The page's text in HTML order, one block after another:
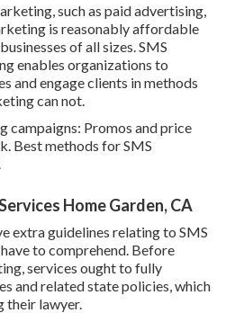
such as paid advertising,
is reasonably affordable
of all sizes. SMS
enables organizations to
and engage clients in methods
can not.
campaigns: Promos and price
Best methods for SMS
Home Garden, CA
extra guidelines relating to SMS
to comprehend. Before
services ought to fully
and related state policies, which
their lawyer.